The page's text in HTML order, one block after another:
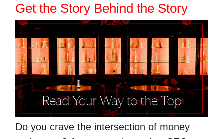
Get the Story Behind the Story
Do you crave the intersection of money